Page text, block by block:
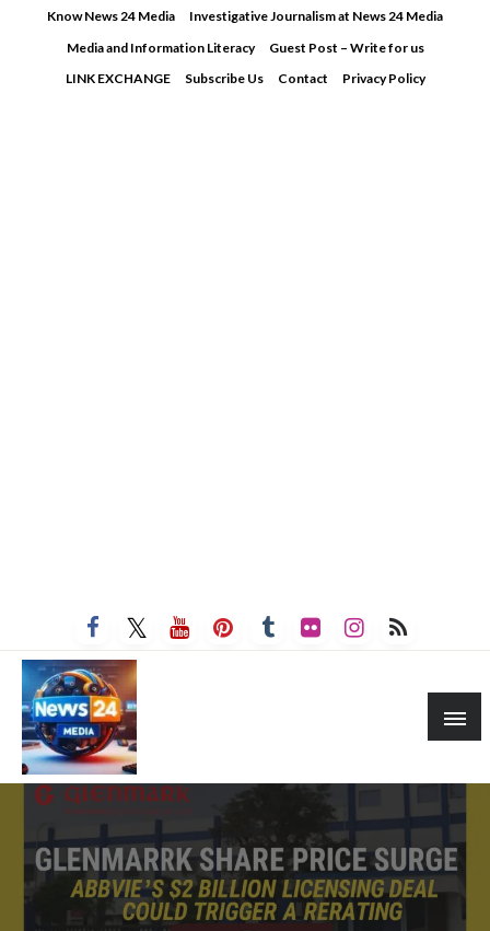
Know News 24 Media
Investigative Journalism at News 24 Media
Media and Information Literacy
Guest Post – Write for us
LINK EXCHANGE
Subscribe Us Contact Privacy Policy